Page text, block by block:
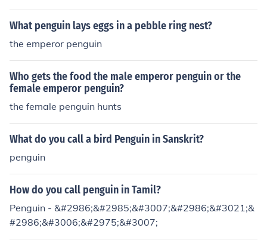
What penguin lays eggs in a pebble ring nest?
the emperor penguin
Who gets the food the male emperor penguin or the
female emperor penguin?
the female penguin hunts
What do you call a bird Penguin in Sanskrit?
penguin
How do you call penguin in Tamil?
Penguin - &#2986;&#2985;&#3007;&#2986;&#3021;&
#2986;&#3006;&#2975;&#3007;